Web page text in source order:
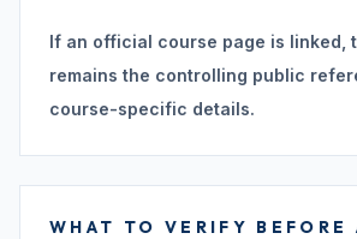
If an official course page is linked,
remains the controlling public
course-specific details.
WHAT TO VERIFY BEFORE